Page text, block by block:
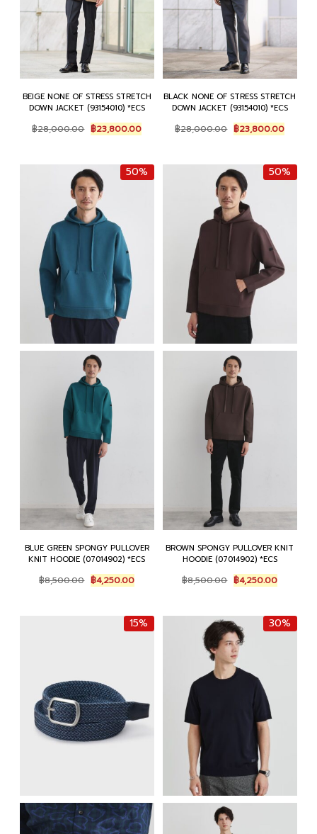
BEIGE NONE OF STRESS STRETCH
DOWN JACKET (93154010) *ECS
฿28,000.00 Original
price
฿28,000.00.
฿23,800.00Current
price
฿23,800.00.
BLACK NONE OF STRESS STRETCH
DOWN JACKET (93154010) *ECS
฿28,000.00 Original
price
฿28,000.00.
฿23,800.00Current
price
฿
50%
BLUE GREEN SPONGY PULLOVER
KNIT HOODIE (07014902) *ECS
฿8,500.00 Original
price
฿8,500.00.
฿4,250.00Current
price
฿4,250.00.
50%
BROWN SPONGY PULLOVER KNIT
HOODIE (07014902) *ECS
฿8,500.00 Original
price
฿8,500.00.
฿4,250.00Current
price
฿
15% 30%